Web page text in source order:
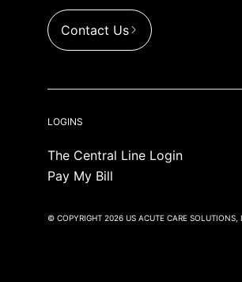
Contact Us
LOGINS
The Central Line Login
Pay My Bill
© COPYRIGHT 2026 US ACUTE CARE SOLUTIONS,